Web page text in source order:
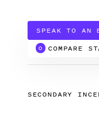
SPEAK TO AN
0 COMPARE
SECONDARY